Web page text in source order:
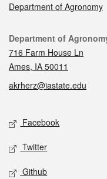
Department of Agronomy
Contact
Department of
716 Farm House Ln
Ames, IA 50011
akrherz@iastate.edu
Social media
Facebook
Twitter
Github